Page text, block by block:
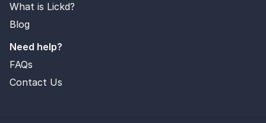
What is Lickd?
Blog
Need help?
FAQs
Contact Us